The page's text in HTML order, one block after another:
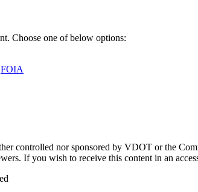
Choose one of below options:
FOIA
controlled nor sponsored by VDOT or the
If you wish to receive this content in an